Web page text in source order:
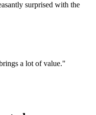
surprised with the
a lot of value."